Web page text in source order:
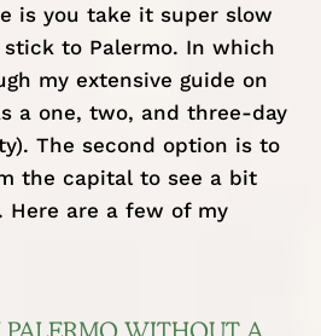
is you take it super slow
to Palermo. In which
my extensive guide on
a one, two, and three-day
The second option is to
the capital to see a bit
Here are a few of my